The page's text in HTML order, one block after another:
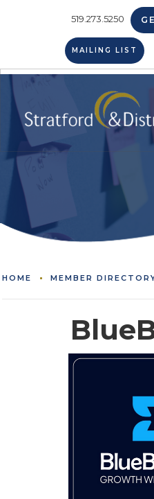
519.273.5250
MAILING LIST
HOME MEMBER